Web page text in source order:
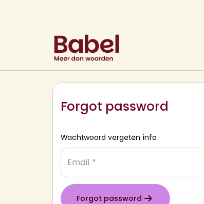
Forgot password
Wachtwoord vergeten info
Email
Forgot password